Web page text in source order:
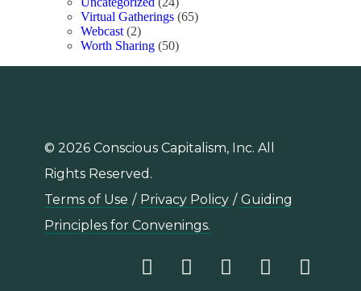
Virtual Gatherings (65)
Webcast (2)
Worth Sharing (50)
© 2026 Conscious Capitalism, Inc. All
Rights Reserved.
Terms of Use / Privacy Policy / Guiding
Principles for Convenings.